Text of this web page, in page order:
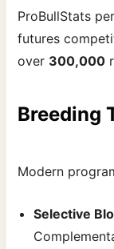
ProBullStats
futures
over 300,000
Breeding
Modern
Selective